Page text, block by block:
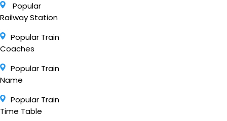
Popular
Railway Station
Popular Train
Coaches
Popular Train
Name
Popular Train
Time Table